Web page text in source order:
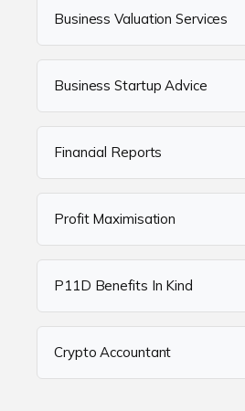
Business Valuation Services
Business Startup Advice
Financial Reports
Profit Maximisation
P11D Benefits In Kind
Crypto Accountant